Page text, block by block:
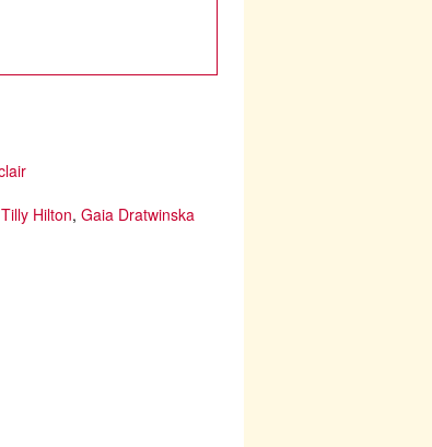
Tilly Hilton, Gaia Dratwinska